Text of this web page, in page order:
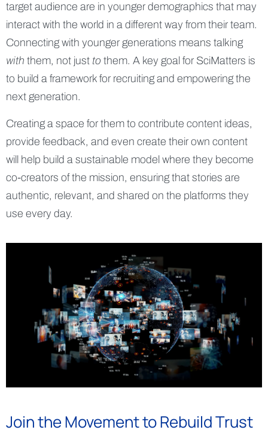
target audience are in younger demographics that may
interact with the world in a different way from their team.
Connecting with younger generations means talking
with them, not just to them. A key goal for SciMatters is
to build a framework for recruiting and empowering the
next generation.
Creating a space for them to contribute content ideas,
provide feedback, and even create their own content
will help build a sustainable model where they become
co-creators of the mission, ensuring that stories are
authentic, relevant, and shared on the platforms they
use every day.
Join the Movement to Rebuild Trust